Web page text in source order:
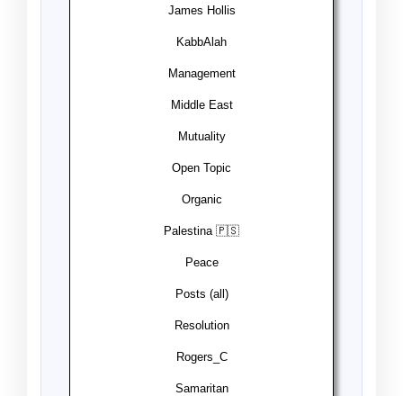
James Hollis
KabbAlah
Management
Middle East
Mutuality
Open Topic
Organic
Palestina 🇵🇸
Peace
Posts (all)
Resolution
Rogers_C
Samaritan